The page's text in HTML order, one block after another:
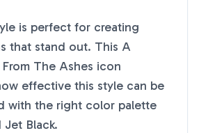
is perfect for creating
that stand out. This A
The Ashes icon
effective this style can be
with the right color palette
Jet Black.